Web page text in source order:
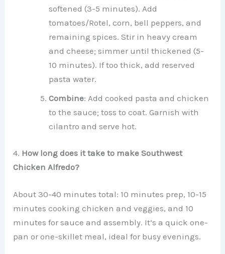
softened (3-5 minutes). Add
tomatoes/Rotel, corn, bell peppers, and
remaining spices. Stir in heavy cream
and cheese; simmer until thickened (5-
10 minutes). If too thick, add reserved
pasta water.
Combine: Add cooked pasta and chicken
to the sauce; toss to coat. Garnish with
cilantro and serve hot.
4. How long does it take to make Southwest
Chicken Alfredo?
About 30-40 minutes total: 10 minutes prep, 10-15
minutes cooking chicken and veggies, and 10
minutes for sauce and assembly. It’s a quick one-
pan or one-skillet meal, ideal for busy evenings.